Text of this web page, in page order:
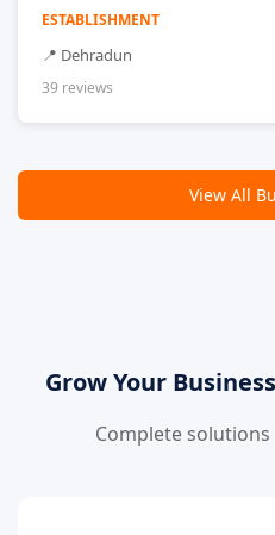
ESTABLISHMENT
📍 Dehradun
39 reviews
View All
Grow Your
Complete